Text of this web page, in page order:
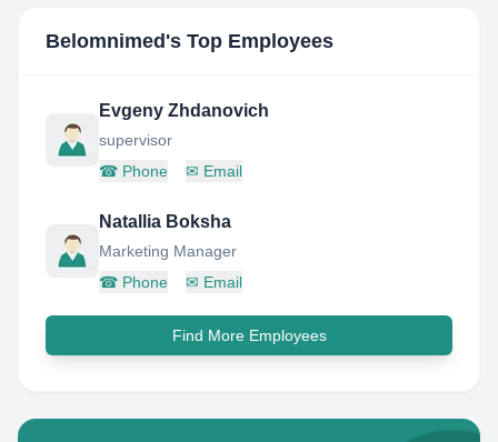
Belomnimed 's Top Employees
Evgeny Zhdanovich
supervisor
☎ Phone ✉ Email
Natallia Boksha
Marketing Manager
☎ Phone ✉ Email
Find More Employees